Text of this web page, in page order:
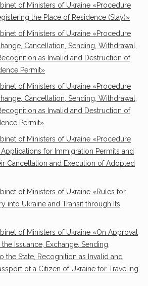
of Ministers of Ukraine «Procedure
the Place of Residence (Stay)»
of Ministers of Ukraine «Procedure
Cancellation, Sending, Withdrawal,
as Invalid and Destruction of
Permit»
of Ministers of Ukraine «Procedure
Cancellation, Sending, Withdrawal,
as Invalid and Destruction of
Permit»
of Ministers of Ukraine «Procedure
for Immigration Permits and
Cancellation and Execution of Adopted
of Ministers of Ukraine «Rules for
into Ukraine and Transit through Its
of Ministers of Ukraine «On Approval
Issuance, Exchange, Sending,
the State, Recognition as Invalid and
of a Citizen of Ukraine for Traveling